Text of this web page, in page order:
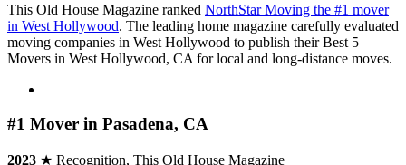
This Old House Magazine ranked NorthStar Moving the #1 mover
in West Hollywood. The leading home magazine carefully evaluated
moving companies in West Hollywood to publish their Best 5
Movers in West Hollywood, CA for local and long-distance moves.
#1 Mover in Pasadena, CA
2023 ★ Recognition, This Old House Magazine